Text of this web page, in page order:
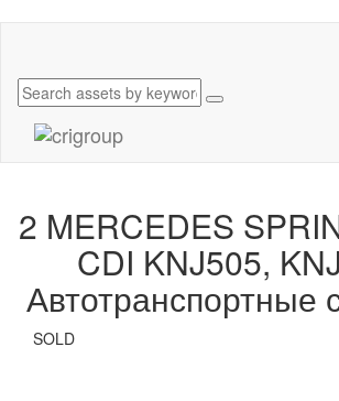
2 MERCEDES
CDI KNJ505,
Автотранспортные
SOLD